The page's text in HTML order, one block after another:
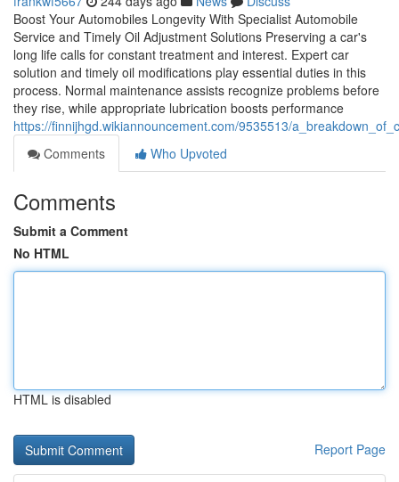
Boost Your Automobiles Longevity With Specialist Automobile
Service and Timely Oil Adjustment Solutions Preserving a car's
long life calls for constant treatment and interest. Expert car
solution and timely oil modifications play essential duties in this
process. Normal maintenance assists recognize problems before
they rise, while appropriate lubrication boosts performance
https://finnijhgd.wikiannouncement.com/9535513/
Comments
Who Upvoted
Comments
Submit a Comment
No HTML
HTML is disabled
Report Page